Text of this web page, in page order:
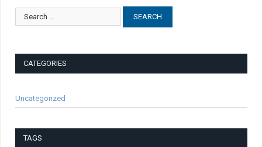
CATEGORIES
Uncategorized
TAGS